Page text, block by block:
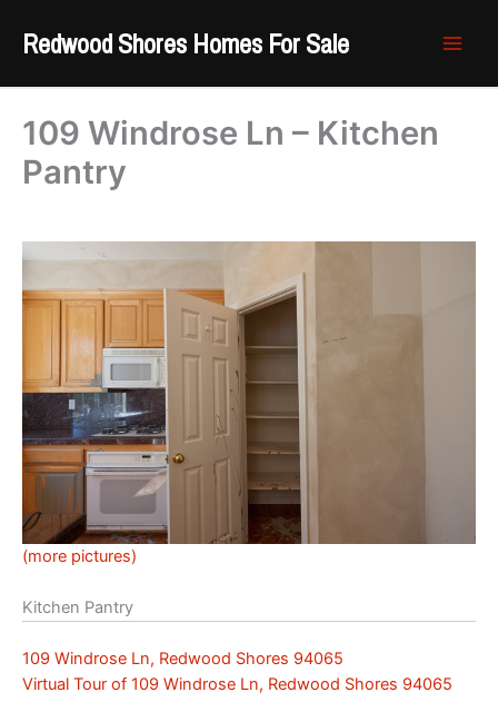
Redwood Shores Homes For Sale
109 Windrose Ln – Kitchen
Pantry
(more pictures)
Kitchen Pantry
109 Windrose Ln, Redwood Shores 94065
Virtual Tour of 109 Windrose Ln, Redwood Shores 94065